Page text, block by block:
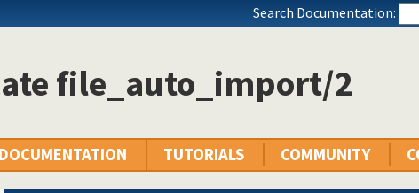
Search Documentation:
file_auto_import/2
DOCUMENTATION TUTORIALS COMMUNITY
break-points
information about a clause
information
tools